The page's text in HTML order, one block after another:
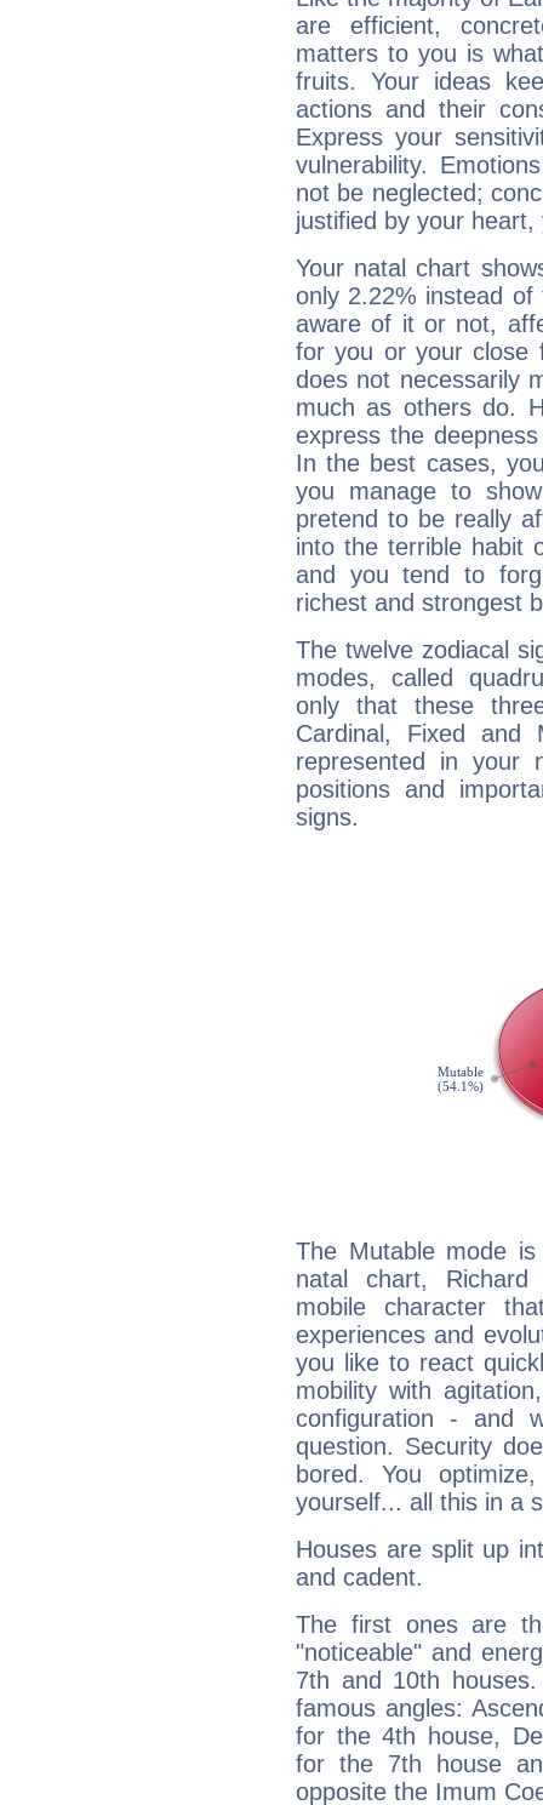
are efficient,
matters to you is
fruits. Your ideas
actions and their
Express your
vulnerability.
not be neglected;
justified by your
Your natal chart
only 2.22% instead
aware of it or not,
for you or your close
does not necessarily
much as others do.
express the
In the best cases,
you manage to
pretend to be really
into the terrible habit
and you tend to
richest and strongest
The twelve zodiacal
modes, called
only that these
Cardinal, Fixed and
represented in your
positions and
signs.
The Mutable mode
natal chart,
mobile character
experiences and
you like to react
mobility with
configuration - and
question. Security
bored. You
yourself... all this in a
Houses are split up
and cadent.
The first ones are
"noticeable" and
7th and 10th
famous angles:
for the 4th house,
for the 7th house
opposite the Imum